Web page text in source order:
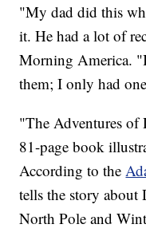
"My dad did this
it. He had a lot of
Morning America.
them; I only had
"The Adventures
81-page book
According to the
tells the story about
North Pole and